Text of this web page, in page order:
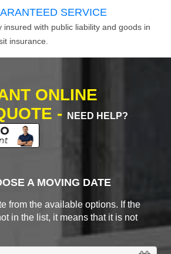
SERVICE
insured with public liability and goods in
insurance.
ONLINE
-
NEED HELP?
A MOVING DATE
from the available options. If the
in the list, it means that it is not